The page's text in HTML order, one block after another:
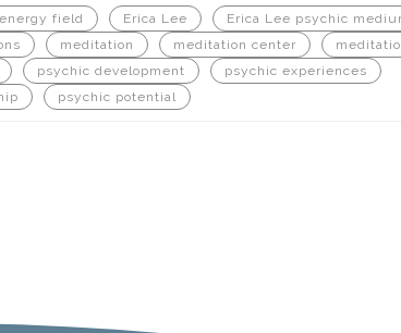
energy field Erica Lee
Erica Lee psychic
meditation meditation center
psychic development
psychic experiences
psychic potential